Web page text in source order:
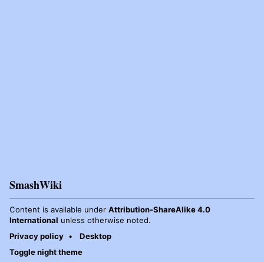
SmashWiki
Content is available under Attribution-ShareAlike 4.0
International unless otherwise noted.
Privacy policy
Desktop
Toggle night theme